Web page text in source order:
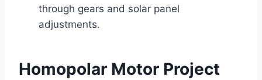
through gears and solar panel
adjustments.
Homopolar Motor Project